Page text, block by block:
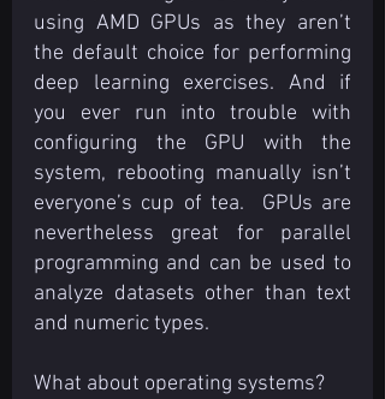
using AMD GPUs as they aren’t
the default choice for performing
deep learning exercises. And if
you ever run into trouble with
configuring the GPU with the
system, rebooting manually isn’t
everyone’s cup of tea.  GPUs are
nevertheless great for parallel
programming and can be used to
analyze datasets other than text
and numeric types.
What about operating systems?